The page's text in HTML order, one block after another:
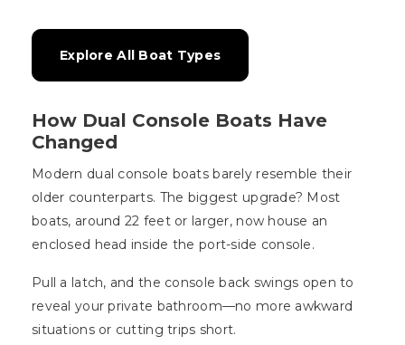
Explore All Boat Types
How Dual Console Boats Have
Changed
Modern dual console boats barely resemble their
older counterparts. The biggest upgrade? Most
boats, around 22 feet or larger, now house an
enclosed head inside the port-side console.
Pull a latch, and the console back swings open to
reveal your private bathroom—no more awkward
situations or cutting trips short.